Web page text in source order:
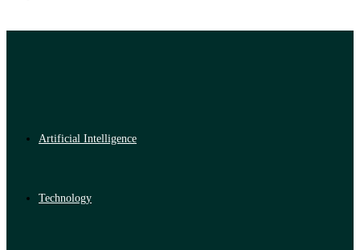
Artificial Intelligence
Technology